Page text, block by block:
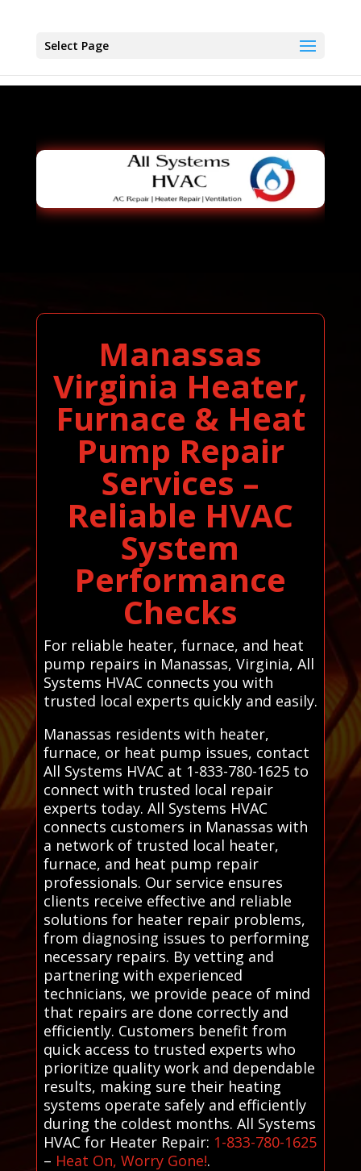
Select Page
Manassas
Virginia Heater,
Furnace & Heat
Pump Repair
Services –
Reliable HVAC
System
Performance
Checks
For reliable heater, furnace, and heat
pump repairs in Manassas, Virginia, All
Systems HVAC connects you with
trusted local experts quickly and easily.
Manassas residents with heater,
furnace, or heat pump issues, contact
All Systems HVAC at 1-833-780-1625 to
connect with trusted local repair
experts today. All Systems HVAC
connects customers in Manassas with
a network of trusted local heater,
furnace, and heat pump repair
professionals. Our service ensures
clients receive effective and reliable
solutions for heater repair problems,
from diagnosing issues to performing
necessary repairs. By vetting and
partnering with experienced
technicians, we provide peace of mind
that repairs are done correctly and
efficiently. Customers benefit from
quick access to trusted experts who
prioritize quality work and dependable
results, making sure their heating
systems operate safely and efficiently
during the coldest months. All Systems
HVAC for Heater Repair: 1-833-780-1625
– Heat On, Worry Gone!.